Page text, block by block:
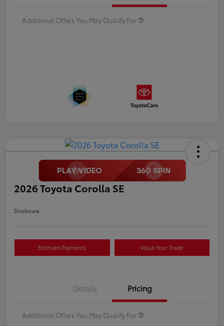
Additional Offers You May Qualify For
2026 Toyota Corolla SE
Disclosure
Estimate Payments Value Your Trade
Details Pricing
Additional Offers You May Qualify For